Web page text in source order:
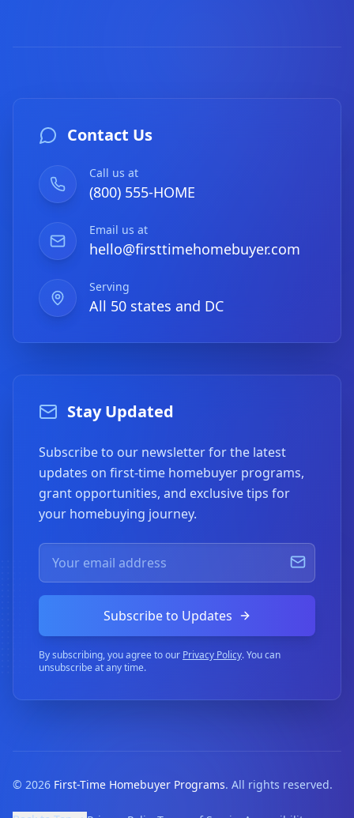
Contact Us
Call us at
(800) 555-HOME
Email us at
hello@firsttimehomebuyer.com
Serving
All 50 states and DC
Stay Updated
Subscribe to our newsletter for the latest
updates on first-time homebuyer programs,
grant opportunities, and exclusive tips for
your homebuying journey.
Subscribe to Updates
By subscribing, you agree to our Privacy Policy. You can
unsubscribe at any time.
© 2026 First-Time Homebuyer Programs. All rights reserved.